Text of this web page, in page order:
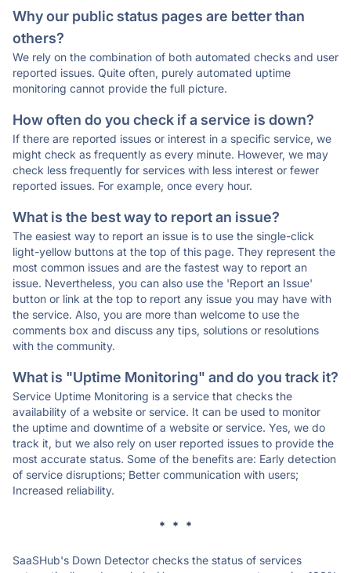
Why our public status pages are better than
others?
We rely on the combination of both automated checks and user
reported issues. Quite often, purely automated uptime
monitoring cannot provide the full picture.
How often do you check if a service is down?
If there are reported issues or interest in a specific service, we
might check as frequently as every minute. However, we may
check less frequently for services with less interest or fewer
reported issues. For example, once every hour.
What is the best way to report an issue?
The easiest way to report an issue is to use the single-click
light-yellow buttons at the top of this page. They represent the
most common issues and are the fastest way to report an
issue. Nevertheless, you can also use the 'Report an Issue'
button or link at the top to report any issue you may have with
the service. Also, you are more than welcome to use the
comments box and discuss any tips, solutions or resolutions
with the community.
What is "Uptime Monitoring" and do you track it?
Service Uptime Monitoring is a service that checks the
availability of a website or service. It can be used to monitor
the uptime and downtime of a website or service. Yes, we do
track it, but we also rely on user reported issues to provide the
most accurate status. Some of the benefits are: Early detection
of service disruptions; Better communication with users;
Increased reliability.
* * *
SaaSHub's Down Detector checks the status of services